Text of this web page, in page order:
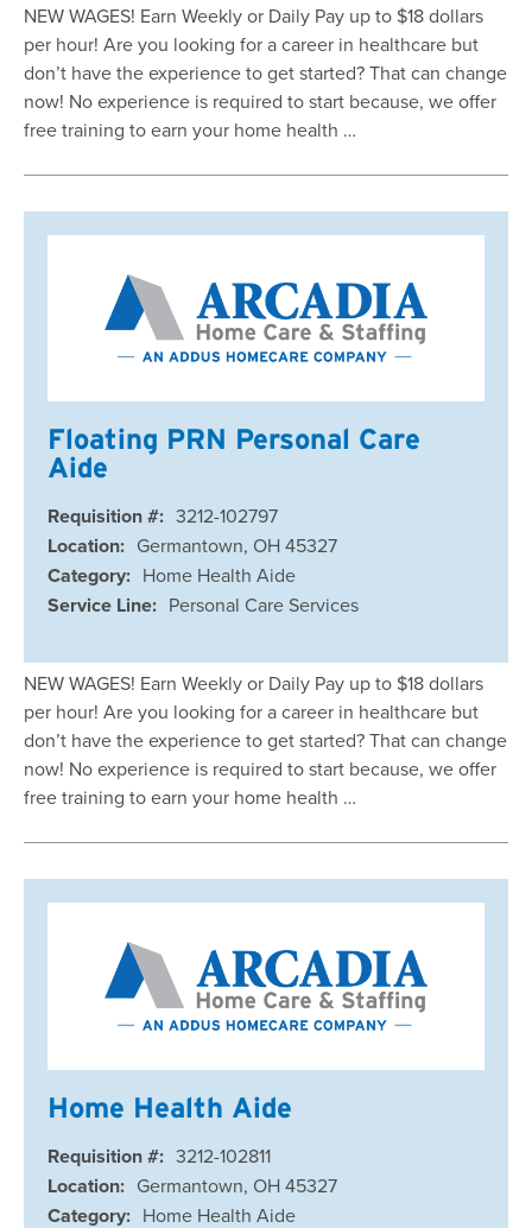
NEW WAGES! Earn Weekly or Daily Pay up to $18 dollars
per hour! Are you looking for a career in healthcare but
don’t have the experience to get started? That can change
now! No experience is required to start because, we offer
free training to earn your home health …
Floating PRN Personal Care
Aide
Requisition #: 3212-102797
Location: Germantown, OH 45327
Category: Home Health Aide
Service Line: Personal Care Services
NEW WAGES! Earn Weekly or Daily Pay up to $18 dollars
per hour! Are you looking for a career in healthcare but
don’t have the experience to get started? That can change
now! No experience is required to start because, we offer
free training to earn your home health …
Home Health Aide
Requisition #: 3212-102811
Location: Germantown, OH 45327
Category: Home Health Aide